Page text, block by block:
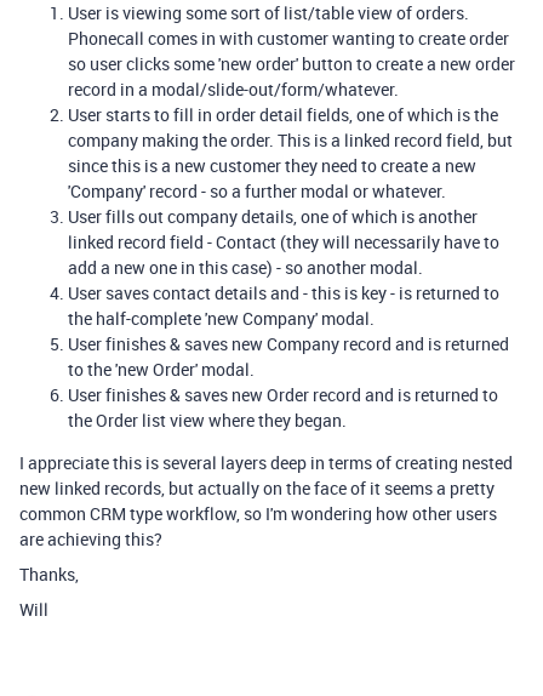
User is viewing some sort of list/table view of orders.
Phonecall comes in with customer wanting to create order
so user clicks some 'new order' button to create a new order
record in a modal/slide-out/form/whatever.
User starts to fill in order detail fields, one of which is the
company making the order. This is a linked record field, but
since this is a new customer they need to create a new
'Company' record - so a further modal or whatever.
User fills out company details, one of which is another
linked record field - Contact (they will necessarily have to
add a new one in this case) - so another modal.
User saves contact details and - this is key - is returned to
the half-complete 'new Company' modal.
User finishes & saves new Company record and is returned
to the 'new Order' modal.
User finishes & saves new Order record and is returned to
the Order list view where they began.
I appreciate this is several layers deep in terms of creating nested
new linked records, but actually on the face of it seems a pretty
common CRM type workflow, so I'm wondering how other users
are achieving this?
Thanks,
Will